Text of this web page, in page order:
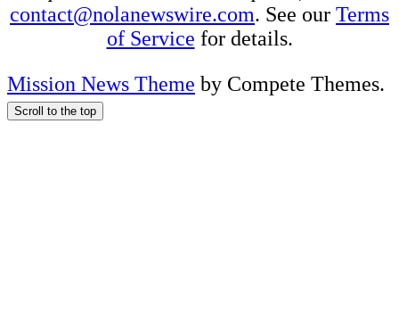
contact@nolanewswire.com. See our Terms
of Service for details.
Mission News Theme by Compete Themes.
Scroll to the top